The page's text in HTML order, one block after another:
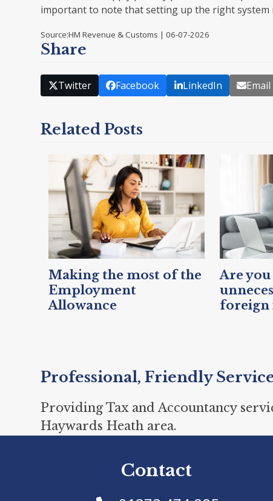
important to note that setting up the right
Source:HM Revenue & Customs | 06-07-2026
Share
Twitter Facebook LinkedIn Email
Related Posts
Making the most of the
Employment
Allowance
Are
foreign
Professional, Friendly
Providing Tax and Accountancy
Haywards Heath area.
Contact